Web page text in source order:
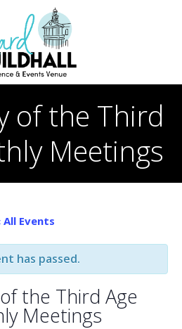
to
content
of the Third
Meetings
All Events
has passed.
the Third Age
Meetings